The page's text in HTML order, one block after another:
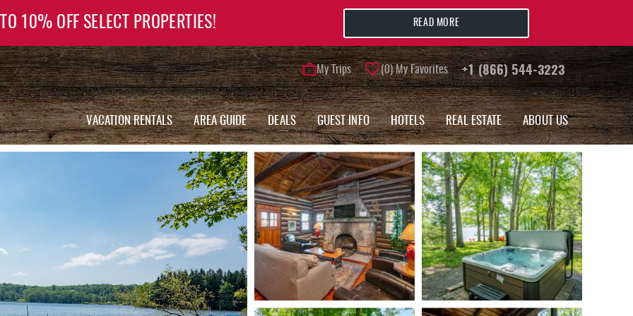
My Trips 0 My Favorites +1 (866) 544-3223
VACATION RENTALS AREA GUIDE DEALS GUEST INFO HOTELS REAL ESTATE ABOUT US
10% OFF SELECT PROPERTIES! READ MORE